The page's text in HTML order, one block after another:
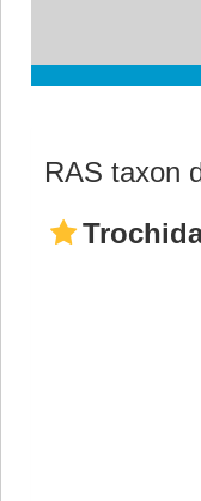
RAS taxon